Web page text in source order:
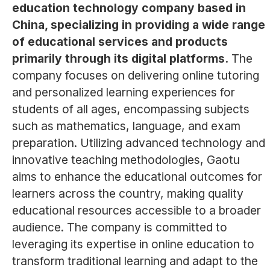
education technology company based in
China, specializing in providing a wide range
of educational services and products
primarily through its digital platforms. The
company focuses on delivering online tutoring
and personalized learning experiences for
students of all ages, encompassing subjects
such as mathematics, language, and exam
preparation. Utilizing advanced technology and
innovative teaching methodologies, Gaotu
aims to enhance the educational outcomes for
learners across the country, making quality
educational resources accessible to a broader
audience. The company is committed to
leveraging its expertise in online education to
transform traditional learning and adapt to the